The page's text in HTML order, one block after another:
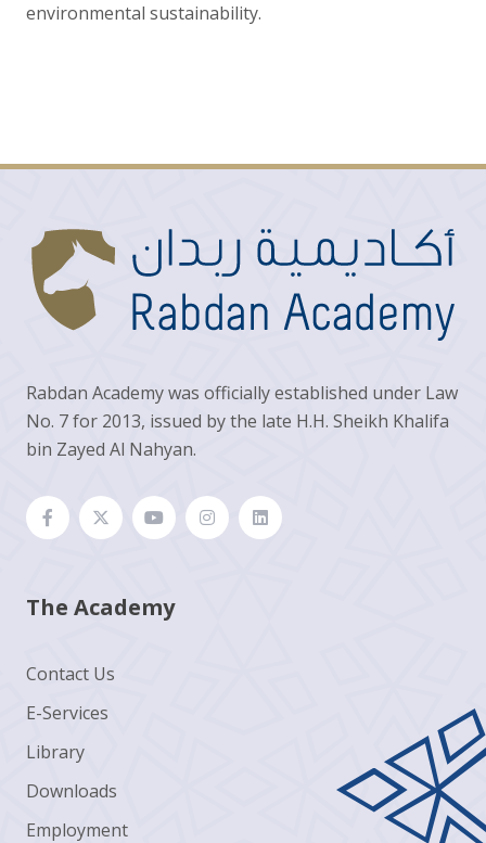
environmental sustainability.
Rabdan Academy was officially established under Law
No. 7 for 2013, issued by the late H.H. Sheikh Khalifa
bin Zayed Al Nahyan.
The Academy
Contact Us
E-Services
Library
Downloads
Employment